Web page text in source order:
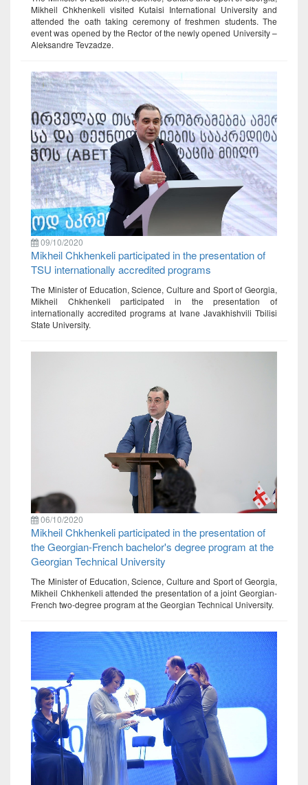
Mikheil Chkhenkeli visited Kutaisi International University and
attended the oath taking ceremony of freshmen students. The
event was opened by the Rector of the newly opened University –
Aleksandre Tevzadze.
09/10/2020
Mikheil Chkhenkeli participated in the presentation of
TSU internationally accredited programs
The Minister of Education, Science, Culture and Sport of Georgia,
Mikheil Chkhenkeli participated in the presentation of
internationally accredited programs at Ivane Javakhishvili Tbilisi
State University.
06/10/2020
Mikheil Chkhenkeli participated in the presentation of
the Georgian-French bachelor's degree program at the
Georgian Technical University
The Minister of Education, Science, Culture and Sport of Georgia,
Mikheil Chkhenkeli attended the presentation of a joint Georgian-
French two-degree program at the Georgian Technical University.